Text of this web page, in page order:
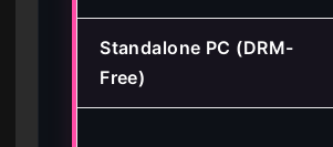
Standalone PC (DRM-
Free)